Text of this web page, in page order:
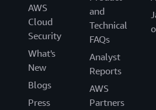
AWS
Cloud
Security
What's
New
Blogs
Press
and
Technical
FAQs
Analyst
Reports
AWS
Partners